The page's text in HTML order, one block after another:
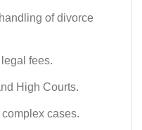
of divorce
fees.
High Courts.
cases.